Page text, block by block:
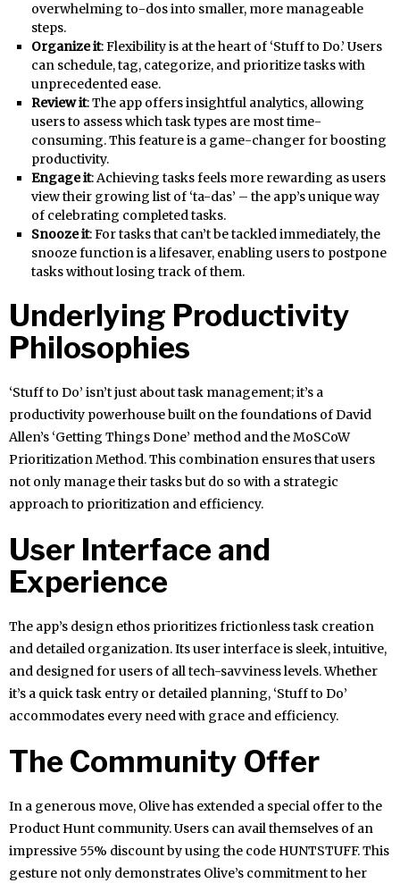
overwhelming to-dos into smaller, more manageable
steps.
Organize it: Flexibility is at the heart of ‘Stuff to Do.’ Users
can schedule, tag, categorize, and prioritize tasks with
unprecedented ease.
Review it: The app offers insightful analytics, allowing
users to assess which task types are most time-
consuming. This feature is a game-changer for boosting
productivity.
Engage it: Achieving tasks feels more rewarding as users
view their growing list of ‘ta-das’ – the app’s unique way
of celebrating completed tasks.
Snooze it: For tasks that can’t be tackled immediately, the
snooze function is a lifesaver, enabling users to postpone
tasks without losing track of them.
Underlying Productivity
Philosophies
‘Stuff to Do’ isn’t just about task management; it’s a
productivity powerhouse built on the foundations of David
Allen’s ‘Getting Things Done’ method and the MoSCoW
Prioritization Method. This combination ensures that users
not only manage their tasks but do so with a strategic
approach to prioritization and efficiency.
User Interface and
Experience
The app’s design ethos prioritizes frictionless task creation
and detailed organization. Its user interface is sleek, intuitive,
and designed for users of all tech-savviness levels. Whether
it’s a quick task entry or detailed planning, ‘Stuff to Do’
accommodates every need with grace and efficiency.
The Community Offer
In a generous move, Olive has extended a special offer to the
Product Hunt community. Users can avail themselves of an
impressive 55% discount by using the code HUNTSTUFF. This
gesture not only demonstrates Olive’s commitment to her